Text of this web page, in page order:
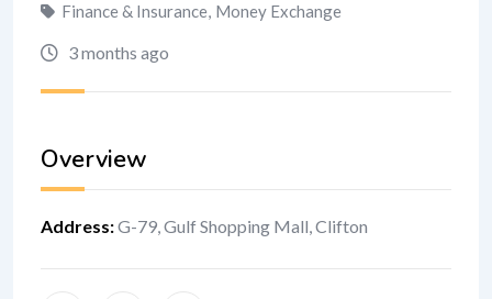
Finance & Insurance, Money Exchange
3 months ago
Overview
Address:G-79, Gulf Shopping Mall, Clifton